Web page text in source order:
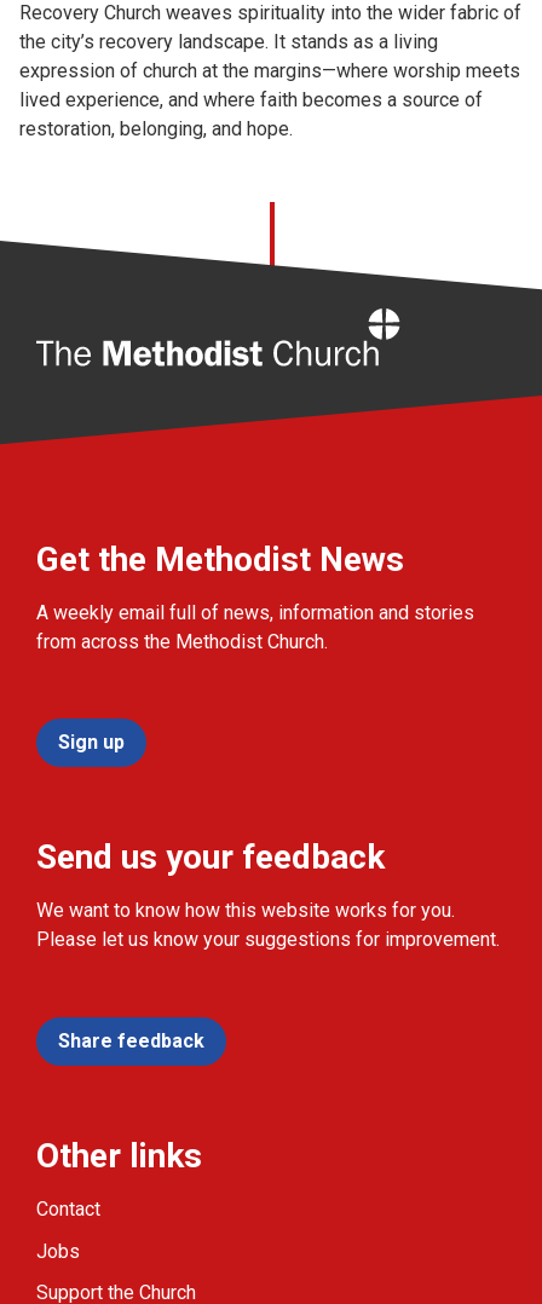
Recovery Church weaves spirituality into the wider fabric of
the city’s recovery landscape. It stands as a living
expression of church at the margins—where worship meets
lived experience, and where faith becomes a source of
restoration, belonging, and hope.
Get the Methodist News
A weekly email full of news, information and stories
from across the Methodist Church.
Sign up
Send us your feedback
We want to know how this website works for you.
Please let us know your suggestions for improvement.
Share feedback
Other links
Contact
Jobs
Support the Church